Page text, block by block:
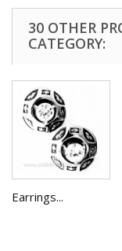
30 OTHER
CATEGORY:
Earrings...